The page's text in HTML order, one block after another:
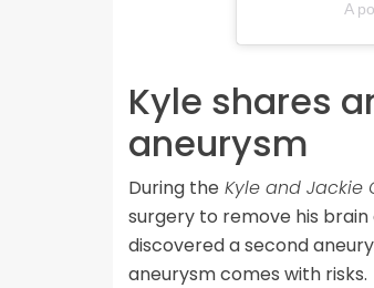
A
Kyle shares
aneurysm
During the Kyle and Jackie
surgery to remove his
discovered a second
aneurysm comes with risks.